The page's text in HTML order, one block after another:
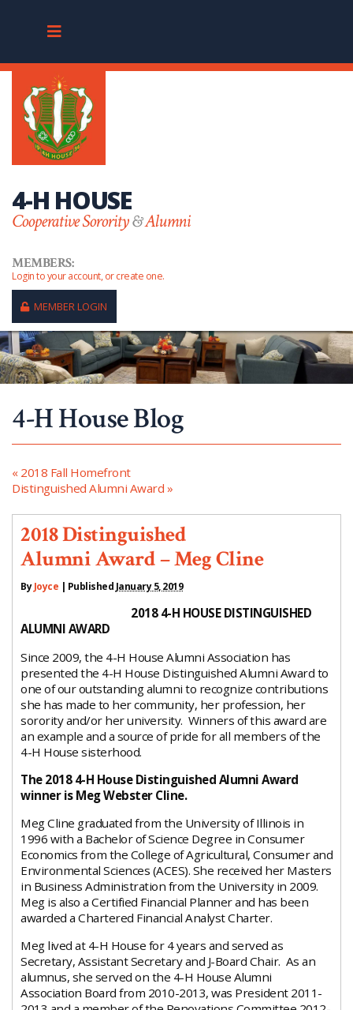
4-H HOUSE
Cooperative Sorority&Alumni
MEMBERS:
Login to your account, or create one.
MEMBER LOGIN
4-H House Blog
«2018 Fall Homefront
Distinguished Alumni Award »
2018 Distinguished
Alumni Award – Meg Cline
ByJoyce | Published January 5, 2019
2018 4-H HOUSE DISTINGUISHED
ALUMNI AWARD
Since 2009, the 4-H House Alumni Association has
presented the 4-H House Distinguished Alumni Award to
one of our outstanding alumni to recognize contributions
she has made to her community, her profession, her
sorority and/or her university. Winners of this award are
an example and a source of pride for all members of the
4-H House sisterhood.
The 2018 4-H House Distinguished Alumni Award
winner is Meg Webster Cline.
Meg Cline graduated from the University of Illinois in
1996 with a Bachelor of Science Degree in Consumer
Economics from the College of Agricultural, Consumer and
Environmental Sciences (ACES). She received her Masters
in Business Administration from the University in 2009.
Meg is also a Certified Financial Planner and has been
awarded a Chartered Financial Analyst Charter.
Meg lived at 4-H House for 4 years and served as
Secretary, Assistant Secretary and J-Board Chair. As an
alumnus, she served on the 4-H House Alumni
Association Board from 2010-2013, was President 2011-